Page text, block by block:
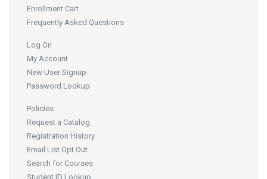
Enrollment Cart
Frequently Asked Questions
Log On
My Account
New User Signup
Password Lookup
Policies
Request a Catalog
Registration History
Email List Opt Out
Search for Courses
Student ID Lookup